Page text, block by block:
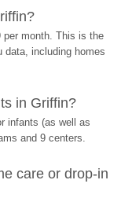
per month. This is the
data, including homes
in Griffin?
infants (as well as
and 9 centers.
care or drop-in